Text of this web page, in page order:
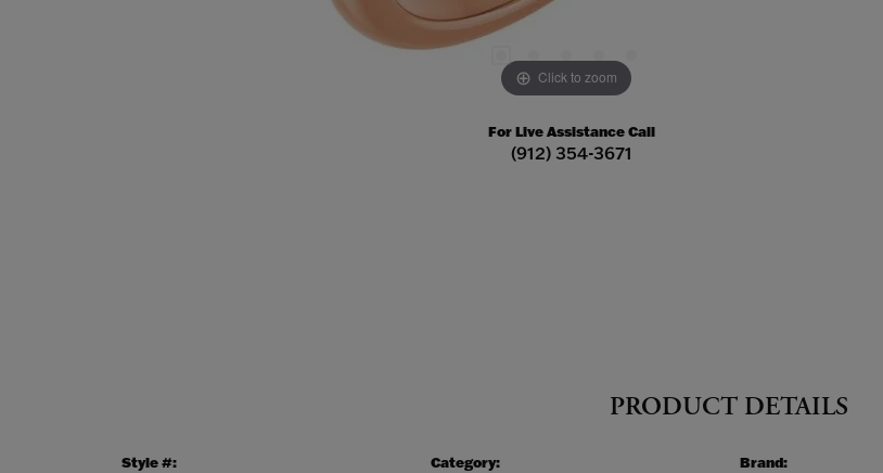
Click to zoom
For Live Assistance Call
(912) 354-3671
PRODUCT DETAILS
Style #:
Category:
Brand: